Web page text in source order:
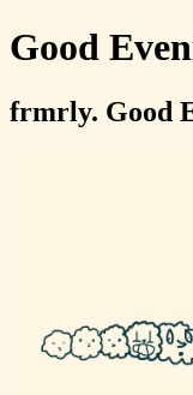
Good
frmrly. Good